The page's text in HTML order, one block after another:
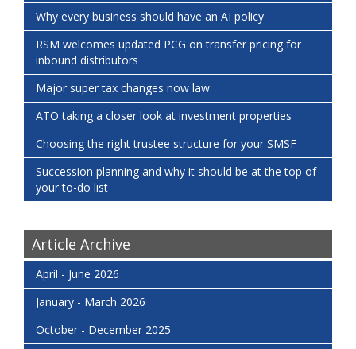
Why every business should have an AI policy
RSM welcomes updated PCG on transfer pricing for
inbound distributors
Major super tax changes now law
ATO taking a closer look at investment properties
Choosing the right trustee structure for your SMSF
Succession planning and why it should be at the top of
your to-do list
Article Archive
April - June 2026
January - March 2026
October - December 2025